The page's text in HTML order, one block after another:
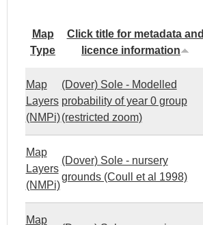
Map
Type
Click title for metadata and
licence information
Map
Layers
(NMPi)
(Dover) Sole - Modelled
probability of year 0 group
(restricted zoom)
Map
Layers
(NMPi)
(Dover) Sole - nursery
grounds (Coull et al 1998)
Map